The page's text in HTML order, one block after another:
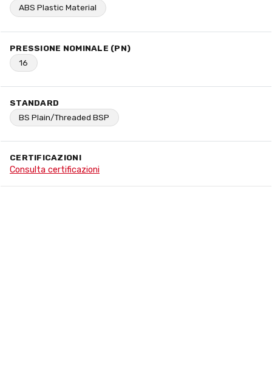
ABS Plastic Material
PRESSIONE NOMINALE (PN)
16
STANDARD
BS Plain/Threaded BSP
CERTIFICAZIONI
Consulta certificazioni